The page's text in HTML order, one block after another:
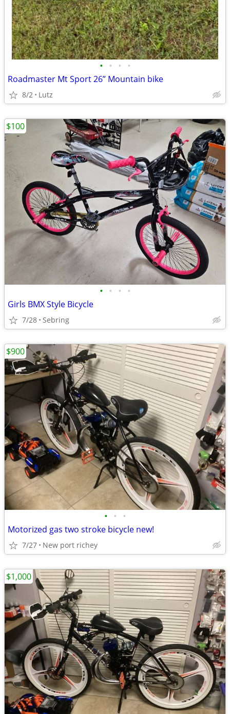
• • • •
Roadmaster Mt Sport 26” Mountain bike
8/2 Lutz
• • • •
Girls BMX Style Bicycle
7/28 Sebring
$100
• • •
Motorized gas two stroke bicycle new!
7/27 New port richey
$900
$1,000